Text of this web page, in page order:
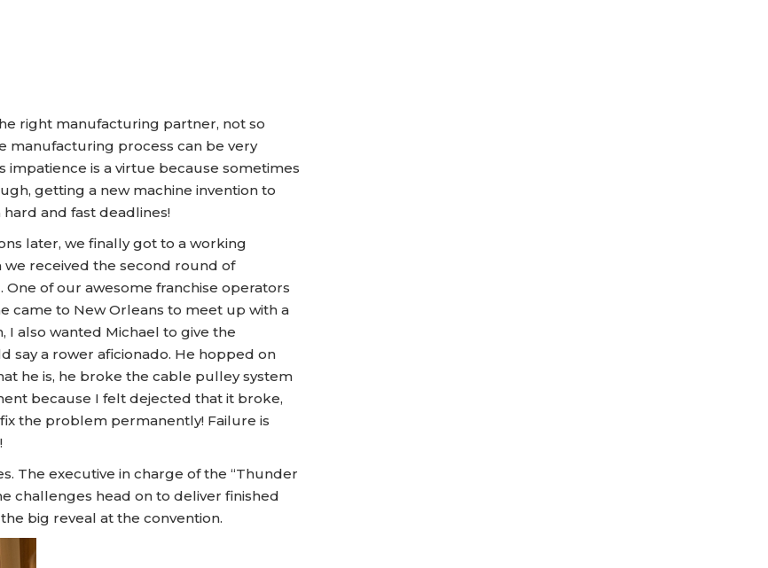
right manufacturing partner, not so
manufacturing process can be very
impatience is a virtue because sometimes
getting a new machine invention to
and fast deadlines!
later, we finally got to a working
we received the second round of
of our awesome franchise operators
came to New Orleans to meet up with a
I also wanted Michael to give the
say a rower aficionado. He hopped on
he is, he broke the cable pulley system
because I felt dejected that it broke,
the problem permanently! Failure is
The executive in charge of the “Thunder
challenges head on to deliver finished
big reveal at the convention.